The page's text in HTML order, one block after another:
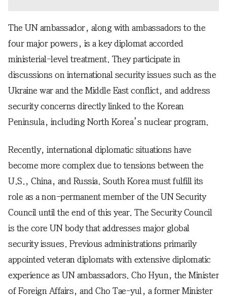
The UN ambassador, along with ambassadors to the
four major powers, is a key diplomat accorded
ministerial-level treatment. They participate in
discussions on international security issues such as the
Ukraine war and the Middle East conflict, and address
security concerns directly linked to the Korean
Peninsula, including North Korea’s nuclear program.
Recently, international diplomatic situations have
become more complex due to tensions between the
U.S., China, and Russia. South Korea must fulfill its
role as a non-permanent member of the UN Security
Council until the end of this year. The Security Council
is the core UN body that addresses major global
security issues. Previous administrations primarily
appointed veteran diplomats with extensive diplomatic
experience as UN ambassadors. Cho Hyun, the Minister
of Foreign Affairs, and Cho Tae-yul, a former Minister